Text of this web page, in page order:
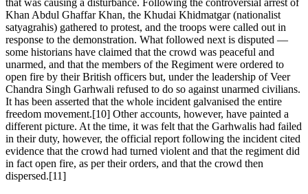
that was causing a disturbance. Following the controversial arrest of
Khan Abdul Ghaffar Khan, the Khudai Khidmatgar (nationalist
satyagrahis) gathered to protest, and the troops were called out in
response to the demonstration. What followed next is disputed —
some historians have claimed that the crowd was peaceful and
unarmed, and that the members of the Regiment were ordered to
open fire by their British officers but, under the leadership of Veer
Chandra Singh Garhwali refused to do so against unarmed civilians.
It has been asserted that the whole incident galvanised the entire
freedom movement.[10] Other accounts, however, have painted a
different picture. At the time, it was felt that the Garhwalis had failed
in their duty, however, the official report following the incident cited
evidence that the crowd had turned violent and that the regiment did
in fact open fire, as per their orders, and that the crowd then
dispersed.[11]